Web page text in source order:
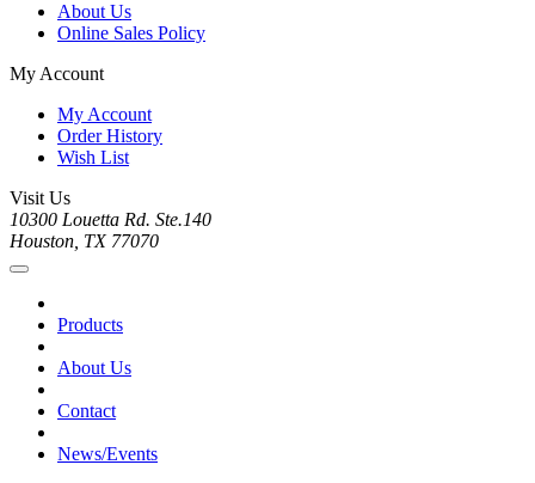
About Us
Online Sales Policy
My Account
My Account
Order History
Wish List
Visit Us
10300 Louetta Rd. Ste.140
Houston, TX 77070
Products
About Us
Contact
News/Events